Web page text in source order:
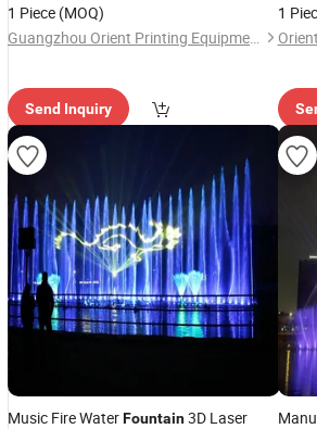
1 Piece (MOQ)
Guangzhou Orient Printing Equipment Co., Limited
Send Inquiry
1
Music Fire WaterFountain3D Laser